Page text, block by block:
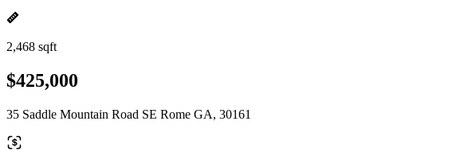
2,468 sqft
$425,000
35 Saddle Mountain Road SE Rome GA, 30161